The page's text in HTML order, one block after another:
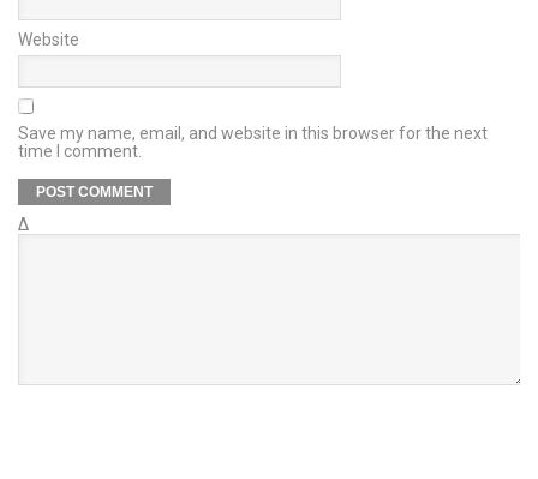
Website
Save my name, email, and website in this browser for the next
time I comment.
Δ